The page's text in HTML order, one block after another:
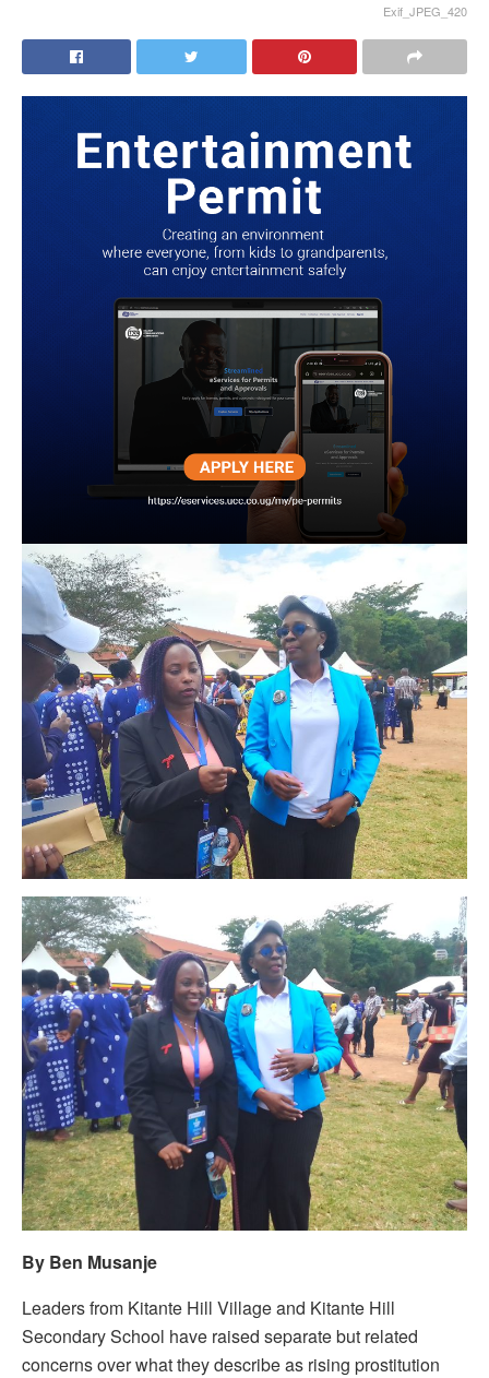
Exif_JPEG_420
By Ben Musanje
Leaders from Kitante Hill Village and Kitante Hill
Secondary School have raised separate but related
concerns over what they describe as rising prostitution